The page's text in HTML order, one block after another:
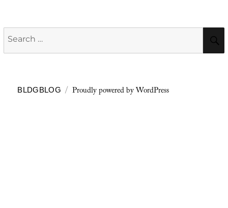
Search
for:
BLDGBLOG Proudly powered by WordPress